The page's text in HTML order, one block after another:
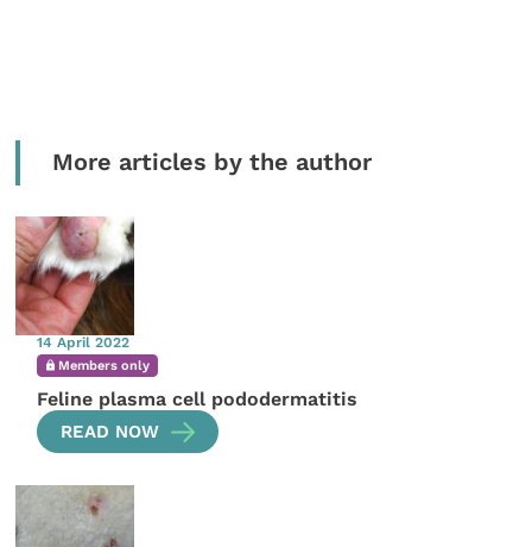
More articles by the author
14 April 2022
Members only
Feline plasma cell pododermatitis
READ NOW